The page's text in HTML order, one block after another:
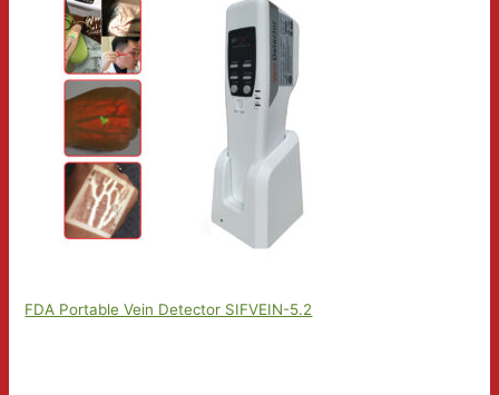
FDA Portable Vein Detector SIFVEIN-5.2